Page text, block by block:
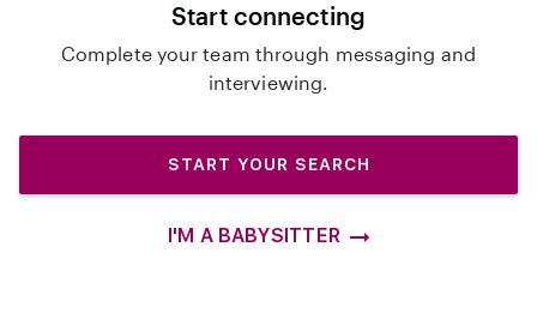
Start connecting
Complete your team through messaging and
interviewing.
START YOUR SEARCH
I'M A BABYSITTER